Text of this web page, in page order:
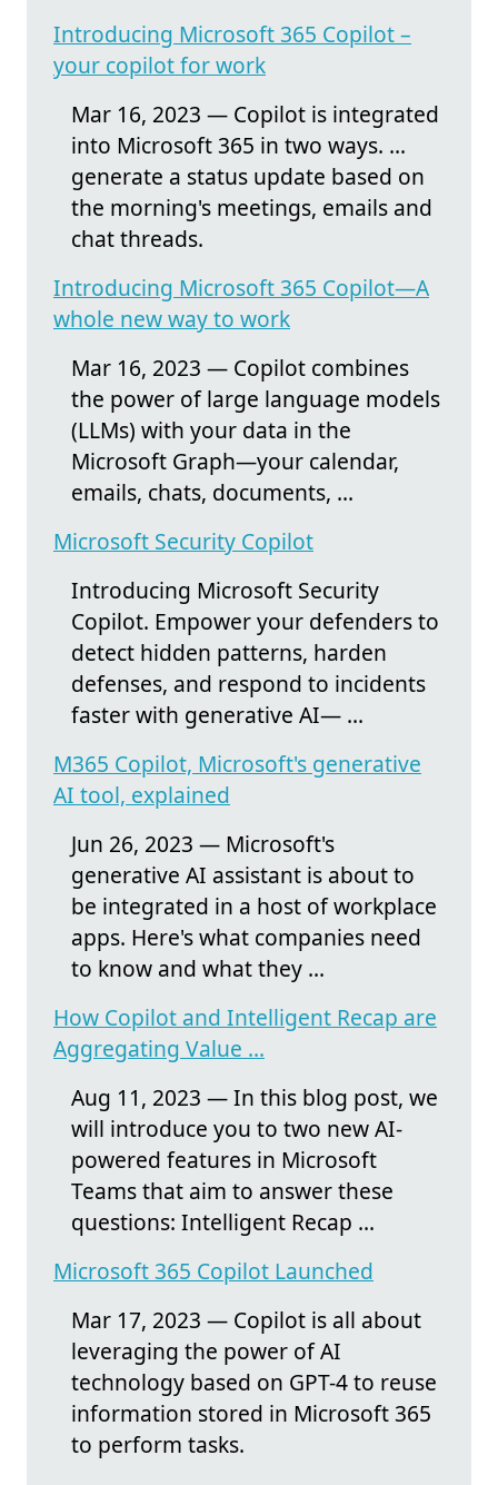
Introducing Microsoft 365 Copilot –
your copilot for work
Mar 16, 2023 — Copilot is integrated
into Microsoft 365 in two ways. ...
generate a status update based on
the morning's meetings, emails and
chat threads.
Introducing Microsoft 365 Copilot—A
whole new way to work
Mar 16, 2023 — Copilot combines
the power of large language models
(LLMs) with your data in the
Microsoft Graph—your calendar,
emails, chats, documents, ...
Microsoft Security Copilot
Introducing Microsoft Security
Copilot. Empower your defenders to
detect hidden patterns, harden
defenses, and respond to incidents
faster with generative AI— ...
M365 Copilot, Microsoft's generative
AI tool, explained
Jun 26, 2023 — Microsoft's
generative AI assistant is about to
be integrated in a host of workplace
apps. Here's what companies need
to know and what they ...
How Copilot and Intelligent Recap are
Aggregating Value ...
Aug 11, 2023 — In this blog post, we
will introduce you to two new AI-
powered features in Microsoft
Teams that aim to answer these
questions: Intelligent Recap ...
Microsoft 365 Copilot Launched
Mar 17, 2023 — Copilot is all about
leveraging the power of AI
technology based on GPT-4 to reuse
information stored in Microsoft 365
to perform tasks.